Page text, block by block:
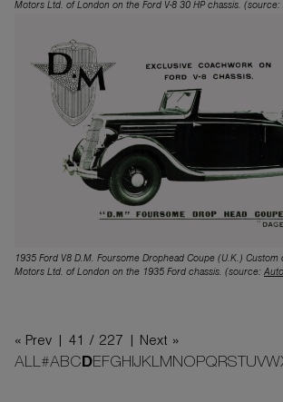
Motors Ltd. of London on the Ford V-8 30 HP chassis. (source:
1935 Ford V8 D.M. Foursome Drophead Coupe (U.K.) Custom
Motors Ltd. of London on the 1935 Ford chassis. (source:
« Prev | 41 / 227 | Next »
ALL #A BC DE FG H J K M N O PQ RS UVW